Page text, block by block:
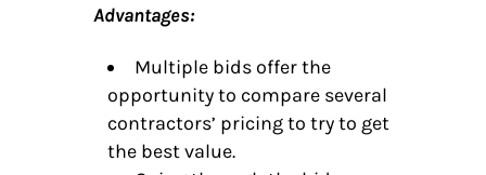
Advantages:
Multiple bids offer the
opportunity to compare several
contractors’ pricing to try to get
the best value.